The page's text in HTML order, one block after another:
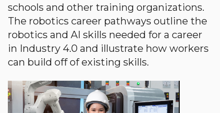
schools and other training organizations.
The robotics career pathways outline the
robotics and AI skills needed for a career
in Industry 4.0 and illustrate how workers
can build off of existing skills.